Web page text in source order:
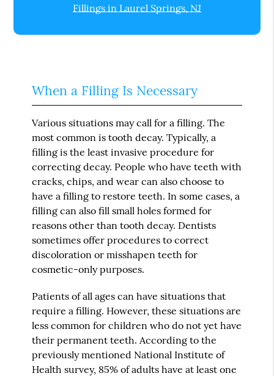
Fillings in Laurel Springs, NJ
When a Filling Is Necessary
Various situations may call for a filling. The
most common is tooth decay. Typically, a
filling is the least invasive procedure for
correcting decay. People who have teeth with
cracks, chips, and wear can also choose to
have a filling to restore teeth. In some cases, a
filling can also fill small holes formed for
reasons other than tooth decay. Dentists
sometimes offer procedures to correct
discoloration or misshapen teeth for
cosmetic-only purposes.
Patients of all ages can have situations that
require a filling. However, these situations are
less common for children who do not yet have
their permanent teeth. According to the
previously mentioned National Institute of
Health survey, 85% of adults have at least one